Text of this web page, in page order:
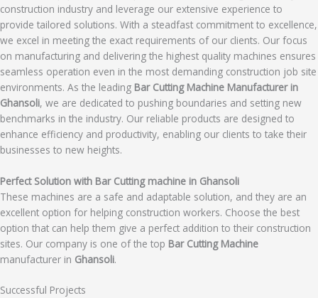
construction industry and leverage our extensive experience to
provide tailored solutions. With a steadfast commitment to excellence,
we excel in meeting the exact requirements of our clients. Our focus
on manufacturing and delivering the highest quality machines ensures
seamless operation even in the most demanding construction job site
environments. As the leading Bar Cutting Machine Manufacturer in
Ghansoli, we are dedicated to pushing boundaries and setting new
benchmarks in the industry. Our reliable products are designed to
enhance efficiency and productivity, enabling our clients to take their
businesses to new heights.
Perfect Solution with Bar Cutting machine in Ghansoli
These machines are a safe and adaptable solution, and they are an
excellent option for helping construction workers. Choose the best
option that can help them give a perfect addition to their construction
sites. Our company is one of the top Bar Cutting Machine
manufacturer in Ghansoli.
Successful Projects